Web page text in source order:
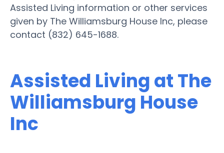
Assisted Living information or other services
given by The Williamsburg House Inc, please
contact (832) 645-1688.
Assisted Living at The
Williamsburg House
Inc